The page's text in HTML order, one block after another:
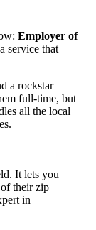
Employer of
service that
a rockstar
full-time, but
all the local
It lets you
their zip
in